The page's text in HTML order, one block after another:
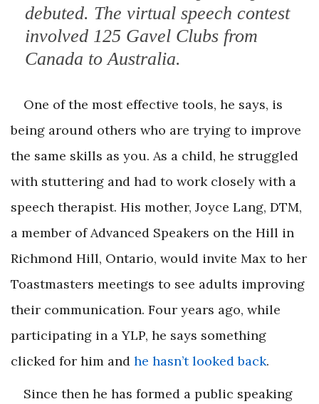
debuted. The virtual speech contest
involved 125 Gavel Clubs from
Canada to Australia.
One of the most effective tools, he says, is
being around others who are trying to improve
the same skills as you. As a child, he struggled
with stuttering and had to work closely with a
speech therapist. His mother, Joyce Lang, DTM,
a member of Advanced Speakers on the Hill in
Richmond Hill, Ontario, would invite Max to her
Toastmasters meetings to see adults improving
their communication. Four years ago, while
participating in a YLP, he says something
clicked for him and he hasn’t looked back.
Since then he has formed a public speaking